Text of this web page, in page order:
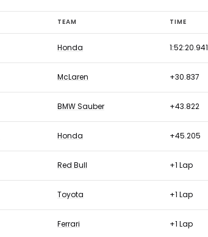
TEAM TIME
Honda 1:52:20.941
McLaren +30.837
BMW Sauber +43.822
Honda +45.205
Red Bull +1 Lap
Toyota +1 Lap
Ferrari +1 Lap